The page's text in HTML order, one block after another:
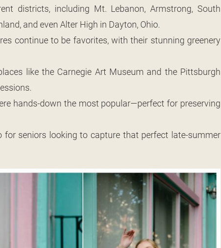
districts, including Mt. Lebanon, Armstrong, South
and even Alter High in Dayton, Ohio.
continue to be favorites, with their stunning greenery
like the Carnegie Art Museum and the Pittsburgh
hands-down the most popular—perfect for preserving
for seniors looking to capture that perfect late-summer